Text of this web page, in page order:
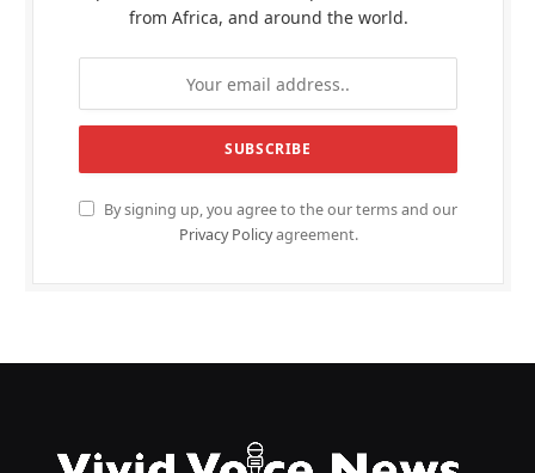
from Africa, and around the world.
By signing up, you agree to the our terms and our
Privacy Policyagreement.